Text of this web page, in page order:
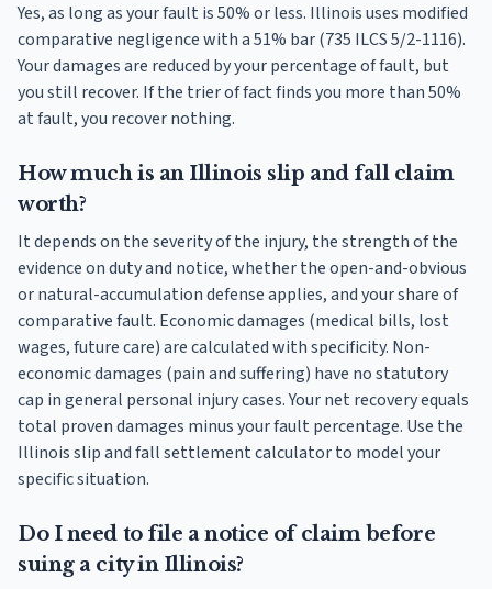
Yes, as long as your fault is 50% or less. Illinois uses modified
comparative negligence with a 51% bar (735 ILCS 5/2-1116).
Your damages are reduced by your percentage of fault, but
you still recover. If the trier of fact finds you more than 50%
at fault, you recover nothing.
How much is an Illinois slip and fall claim
worth?
It depends on the severity of the injury, the strength of the
evidence on duty and notice, whether the open-and-obvious
or natural-accumulation defense applies, and your share of
comparative fault. Economic damages (medical bills, lost
wages, future care) are calculated with specificity. Non-
economic damages (pain and suffering) have no statutory
cap in general personal injury cases. Your net recovery equals
total proven damages minus your fault percentage. Use the
Illinois slip and fall settlement calculator to model your
specific situation.
Do I need to file a notice of claim before
suing a city in Illinois?